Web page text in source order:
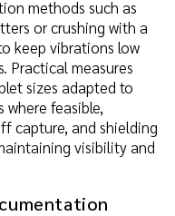
methods such as
or crushing with a
keep vibrations low
Practical measures
sizes adapted to
where feasible,
capture, and shielding
visibility and